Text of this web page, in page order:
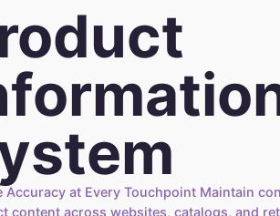
Accuracy at Every Touchpoint Maintain
content across websites, catalogs, and